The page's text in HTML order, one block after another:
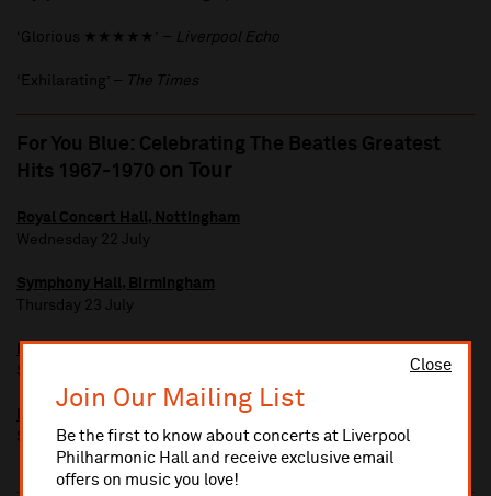
Close
Join Our Mailing List
Be the first to know about concerts at Liverpool
Philharmonic Hall and receive exclusive email
offers on music you love!
‘Glorious ★★★★★’ – Liverpool Echo
‘Exhilarating’ – The Times
For You Blue: Celebrating The Beatles Greatest
Hits 1967-1970 on Tour
Royal Concert Hall, Nottingham
Wednesday 22 July
Symphony Hall, Birmingham
Thursday 23 July
Saturday 25 July
Sunday 26 July